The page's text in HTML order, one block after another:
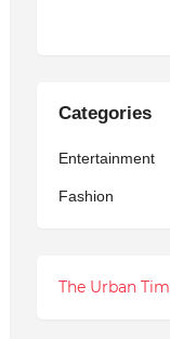
Categories
Entertainment
Fashion
The Urban